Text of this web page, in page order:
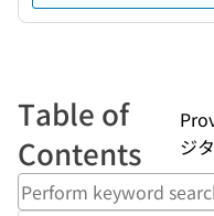
Table of
Contents
ジ